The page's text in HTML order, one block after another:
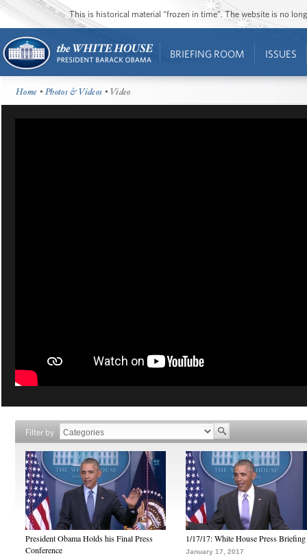
This is historical material “frozen in time”. The website is no
BRIEFING ROOM ISSUES
Home •Photos & Videos • Video
Filter by
President Obama Holds his Final Press
Conference
1/17/17: White House Press Briefing
January 17, 2017